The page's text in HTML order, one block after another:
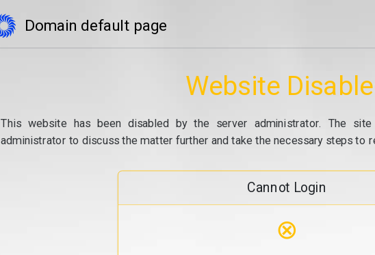
Domain default page
Website
This website has been disabled by the server administrator. The
administrator to discuss the matter further and take the necessary steps to
Cannot Login
⊗